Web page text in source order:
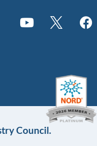
Council.